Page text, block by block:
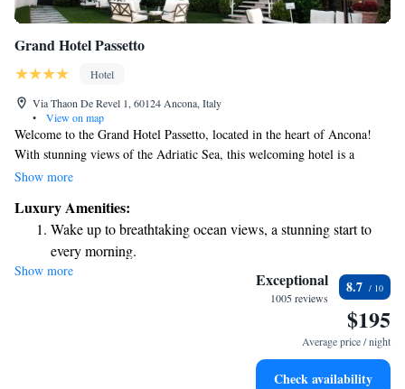
Grand Hotel Passetto
Hotel
Via Thaon De Revel 1, 60124 Ancona, Italy
•
View on map
Welcome to the Grand Hotel Passetto, located in the heart of Ancona!
With stunning views of the Adriatic Sea, this welcoming hotel is a
perfect place for your stay. We offer a refreshing outdoor pool for you to
property to help you stay connected. Start your day right with our
delicious continental breakfast, featuring a variety of choices to suit
everyone's tastes. We look forward to making your visit comfortable and
enjoyable!
Show more
Luxury Amenities:
Wake up to breathtaking ocean views, a stunning start to
every morning.
Stay right on the oceanfront and let the sound of waves
Enjoy convenient transportation with our exclusive shuttle
Stay productive with top-notch business services available
Show more Exceptional
1005 reviews
8.7
$195
Average price / night
Check availability